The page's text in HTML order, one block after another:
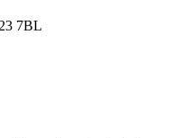
7BL